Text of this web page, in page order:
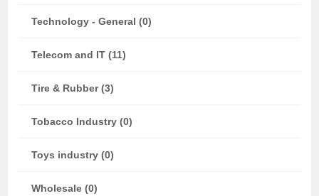
Technology - General (0)
Telecom and IT (11)
Tire & Rubber (3)
Tobacco Industry (0)
Toys industry (0)
Wholesale (0)